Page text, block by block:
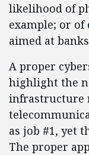
likelihood of
example; or
aimed at
A proper
highlight the
infrastructure
as job #1, yet
The proper